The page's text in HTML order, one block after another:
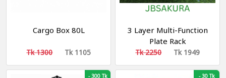
Cargo Box 80L
Tk 1300 Tk 1105
3 Layer Multi-Function
Plate Rack
Tk 2250 Tk 1949
-300 Tk -30 Tk